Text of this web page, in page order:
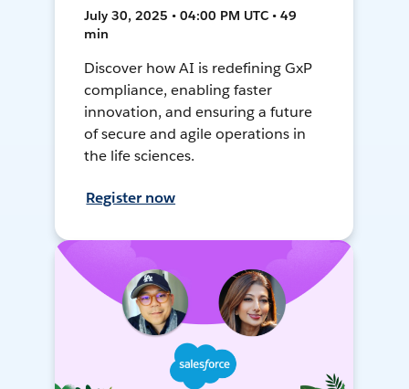
July 30, 2025 • 04:00 PM UTC • 49
min
Discover how AI is redefining GxP
compliance, enabling faster
innovation, and ensuring a future
of secure and agile operations in
the life sciences.
Register now